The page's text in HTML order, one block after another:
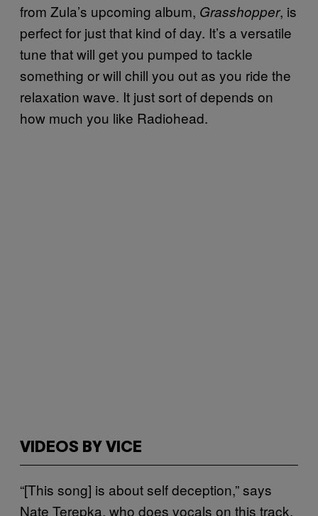
from Zula’s upcoming album, Grasshopper, is
perfect for just that kind of day. It’s a versatile
tune that will get you pumped to tackle
something or will chill you out as you ride the
relaxation wave. It just sort of depends on
how much you like Radiohead.
VIDEOS BY VICE
“[This song] is about self deception,” says
Nate Terepka, who does vocals on this track.